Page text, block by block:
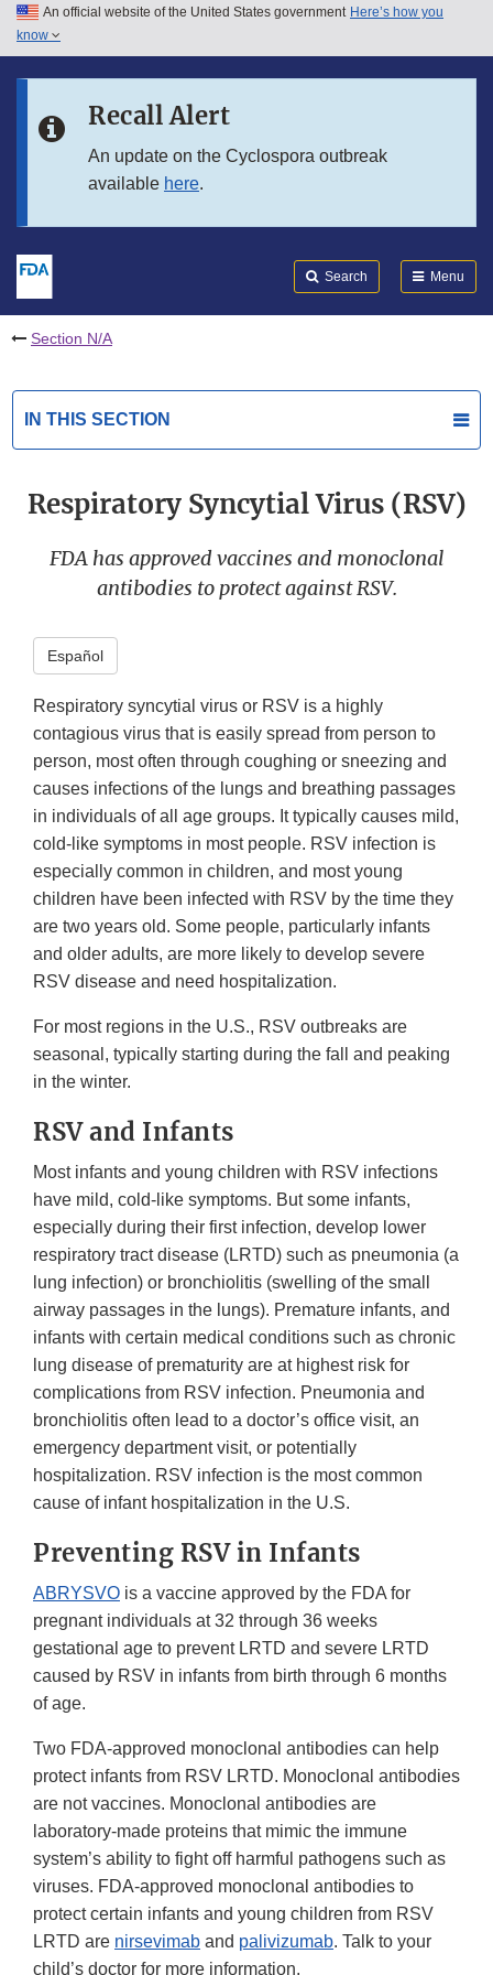
Skip to main content
Skip to in this section menu
An official website of the United States government Here’s how you
know
Recall Alert
An update on the Cyclospora outbreak
available here.
Search Menu
Section N/A
IN THIS SECTION
Respiratory Syncytial Virus (RSV)
FDA has approved vaccines and monoclonal
antibodies to protect against RSV.
Español
Respiratory syncytial virus or RSV is a highly
contagious virus that is easily spread from person to
person, most often through coughing or sneezing and
causes infections of the lungs and breathing passages
in individuals of all age groups. It typically causes mild,
cold-like symptoms in most people. RSV infection is
especially common in children, and most young
children have been infected with RSV by the time they
are two years old. Some people, particularly infants
and older adults, are more likely to develop severe
RSV disease and need hospitalization.
For most regions in the U.S., RSV outbreaks are
seasonal, typically starting during the fall and peaking
in the winter.
RSV and Infants
Most infants and young children with RSV infections
have mild, cold-like symptoms. But some infants,
especially during their first infection, develop lower
respiratory tract disease (LRTD) such as pneumonia (a
lung infection) or bronchiolitis (swelling of the small
airway passages in the lungs). Premature infants, and
infants with certain medical conditions such as chronic
lung disease of prematurity are at highest risk for
complications from RSV infection. Pneumonia and
bronchiolitis often lead to a doctor’s office visit, an
emergency department visit, or potentially
hospitalization. RSV infection is the most common
cause of infant hospitalization in the U.S.
Preventing RSV in Infants
ABRYSVO is a vaccine approved by the FDA for
pregnant individuals at 32 through 36 weeks
gestational age to prevent LRTD and severe LRTD
caused by RSV in infants from birth through 6 months
of age.
Two FDA-approved monoclonal antibodies can help
protect infants from RSV LRTD. Monoclonal antibodies
are not vaccines. Monoclonal antibodies are
laboratory-made proteins that mimic the immune
system’s ability to fight off harmful pathogens such as
viruses. FDA-approved monoclonal antibodies to
protect certain infants and young children from RSV
LRTD are nirsevimab and palivizumab. Talk to your
child’s doctor for more information.